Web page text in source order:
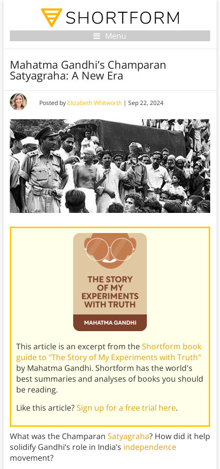
Menu
Mahatma Gandhi’s Champaran
Satyagraha: A New Era
Posted by Elizabeth Whitworth| Sep 22, 2024
This article is an excerpt from theShortform book
guide to "The Story of My Experiments with Truth"
by Mahatma Gandhi. Shortform has the world's
best summaries and analyses of books you should
be reading.
Like this article?Sign up for a free trial here.
What was the Champaran Satyagraha? How did it help
solidify Gandhi’s role in India’s independence
movement?